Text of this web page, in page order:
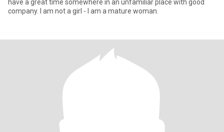
have a great time somewhere in an unfamiliar place with good
company. I am not a girl - I am a mature woman.